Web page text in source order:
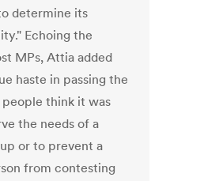
determine its
Echoing the
MPs, Attia added
haste in passing the
think it was
the needs of a
or to prevent a
from contesting